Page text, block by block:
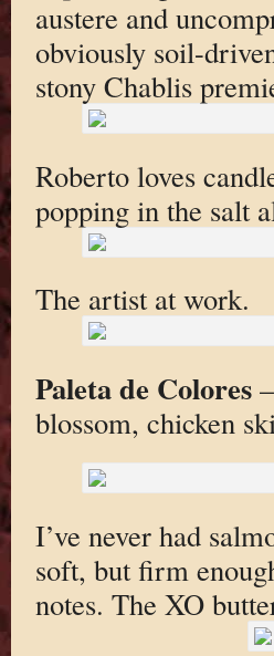
austere and
obviously soil-
stony Chablis
Roberto loves
popping in the salt
The artist at work.
Paleta de Colores–
blossom, chicken
I’ve never had
soft, but firm
notes. The XO